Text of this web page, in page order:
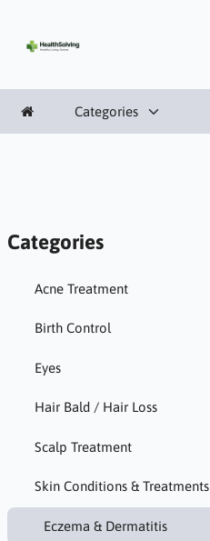
Categories
Categories
Acne Treatment
Birth Control
Eyes
Hair Bald / Hair Loss
Scalp Treatment
Skin Conditions & Treatments
Eczema & Dermatitis